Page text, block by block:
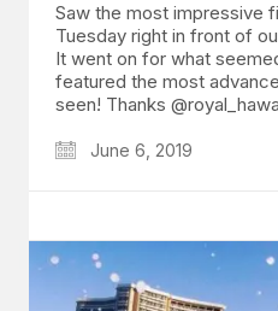
Saw the most impressive
Tuesday right in front of
It went on for what
featured the most
seen! Thanks
June 6, 2019